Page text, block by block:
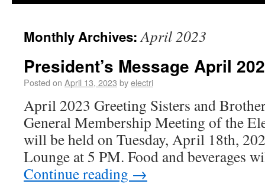
Monthly Archives:April 2023
President’s Message April
Posted on April 13, 2023 byelectri
April 2023 Greeting Sisters and
General Membership Meeting of the
will be held on Tuesday, April 18th,
Lounge at 5 PM. Food and beverages
Continue reading →